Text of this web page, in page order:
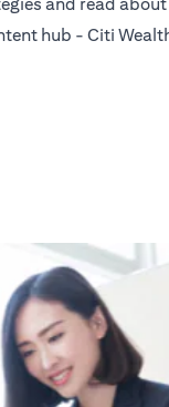
hub - Citi